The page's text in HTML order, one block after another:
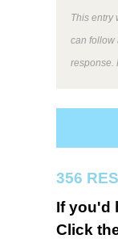
This entry
can follow
response.
356
If you'd
Click